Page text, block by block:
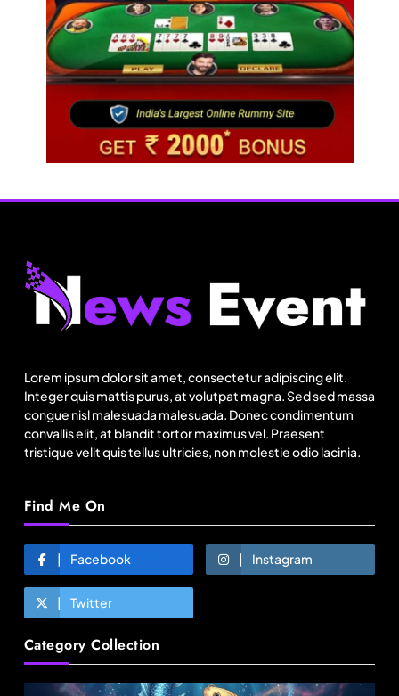
Lorem ipsum dolor sit amet, consectetur adipiscing elit.
Integer quis mattis purus, at volutpat magna. Sed sed massa
congue nisl malesuada malesuada. Donec condimentum
convallis elit, at blandit tortor maximus vel. Praesent
tristique velit quis tellus ultricies, non molestie odio lacinia.
Find Me On
Facebook Instagram
Twitter
Category Collection
Travel
How local culture is shaping the way Indians
August 2, 2025
BGMEA, Wagely Bangladesh join hands to boost
capacity of 50000 workers